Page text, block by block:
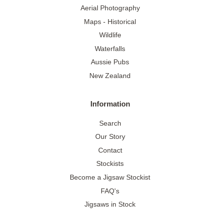
Aerial Photography
Maps - Historical
Wildlife
Waterfalls
Aussie Pubs
New Zealand
Information
Search
Our Story
Contact
Stockists
Become a Jigsaw Stockist
FAQ's
Jigsaws in Stock